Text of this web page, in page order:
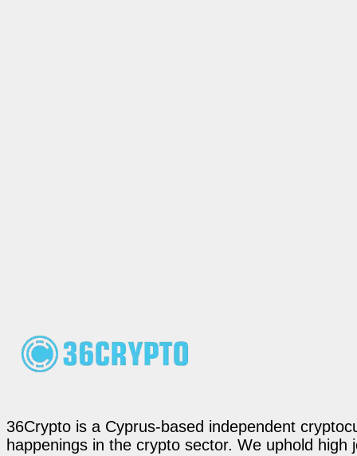
36Crypto is a Cyprus-based independent
happenings in the crypto sector. We uphold